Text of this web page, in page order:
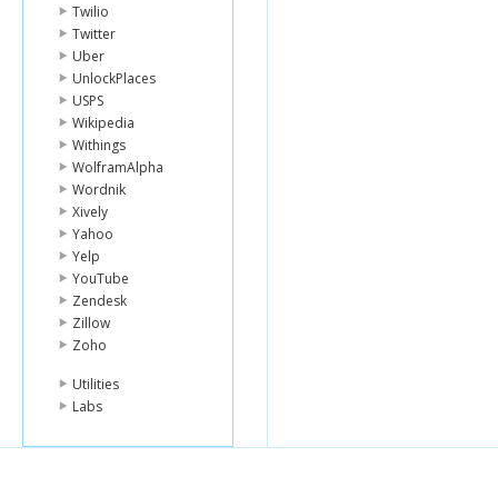
Twilio
Twitter
Uber
UnlockPlaces
USPS
Wikipedia
Withings
WolframAlpha
Wordnik
Xively
Yahoo
Yelp
YouTube
Zendesk
Zillow
Zoho
Utilities
Labs